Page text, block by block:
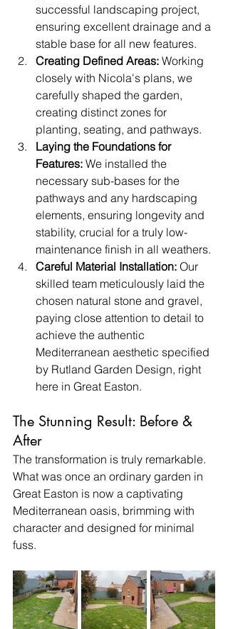
successful landscaping project,
ensuring excellent drainage and a
stable base for all new features.
Creating Defined Areas: Working
closely with Nicola's plans, we
carefully shaped the garden,
creating distinct zones for
planting, seating, and pathways.
Laying the Foundations for
Features: We installed the
necessary sub-bases for the
pathways and any hardscaping
elements, ensuring longevity and
stability, crucial for a truly low-
maintenance finish in all weathers.
Careful Material Installation: Our
skilled team meticulously laid the
chosen natural stone and gravel,
paying close attention to detail to
achieve the authentic
Mediterranean aesthetic specified
by Rutland Garden Design, right
here in Great Easton.
The Stunning Result: Before &
After
The transformation is truly remarkable.
What was once an ordinary garden in
Great Easton is now a captivating
Mediterranean oasis, brimming with
character and designed for minimal
fuss.